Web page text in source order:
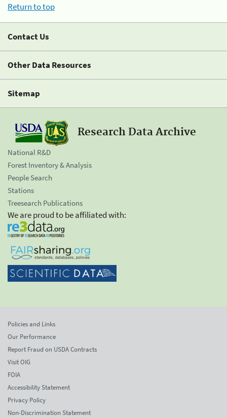
Return to top
Contact Us
Other Data Resources
Sitemap
Research Data Archive
National R&D
Forest Inventory & Analysis
People Search
Stations
Treesearch Publications
We are proud to be affiliated with:
Policies and Links
Our Performance
Report Fraud on USDA Contracts
Visit OIG
FOIA
Accessibility Statement
Privacy Policy
Non-Discrimination Statement